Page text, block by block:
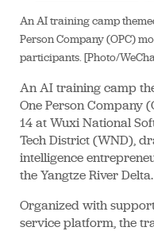
An AI training camp
Person Company (OPC)
participants. [Photo/
An AI training camp
One Person Company
14 at Wuxi National
Tech District (WND),
intelligence
the Yangtze River Delta.
Organized with
service platform, the